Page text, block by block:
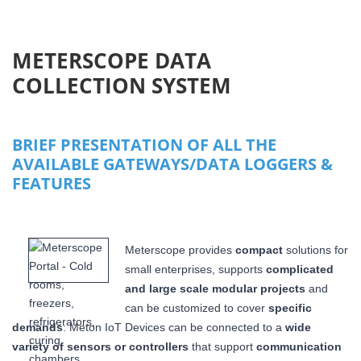
METERSCOPE DATA
COLLECTION SYSTEM
BRIEF PRESENTATION OF ALL THE
AVAILABLE GATEWAYS/DATA LOGGERS &
FEATURES
Meterscope provides compact solutions for
small enterprises, supports complicated
and large scale modular projects and
can be customized to cover specific
demands: Meton IoT Devices can be connected to a wide
variety of sensors or controllers that support communication